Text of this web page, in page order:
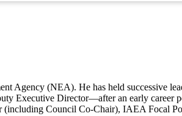
Agency (NEA). He has held successive
Executive Director—after an early career
(including Council Co‑Chair), IAEA Focal